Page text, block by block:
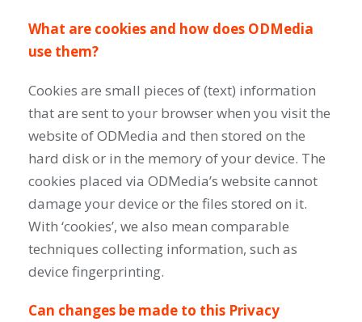
What are cookies and how does ODMedia
use them?
Cookies are small pieces of (text) information
that are sent to your browser when you visit the
website of ODMedia and then stored on the
hard disk or in the memory of your device. The
cookies placed via ODMedia’s website cannot
damage your device or the files stored on it.
With ‘cookies’, we also mean comparable
techniques collecting information, such as
device fingerprinting.
Can changes be made to this Privacy